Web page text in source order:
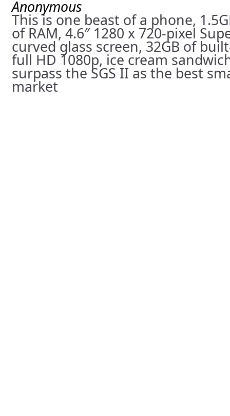
Anonymous
This is one beast of a phone,
of RAM, 4.6″ 1280 x 720-pixel
curved glass screen, 32GB of
full HD 1080p, ice cream
surpass the SGS II as the best
market